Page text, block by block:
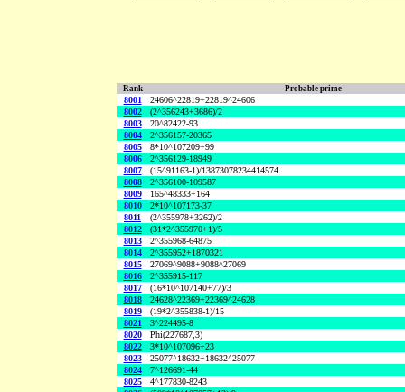
Rank Probable prime
8001
24606^22819+22819^24606
8002
(2^356243+3686)/2
8003
20^82422-93
8004
2^356157-20365
8005
8*10^107209+99
8006
2^356129-18949
8007
(15^91163-1)/13873078234414574
8008
2^356100-109587
8009
165^48333+164
8010
2*10^107173-37
8011
(2^355978+3262)/2
8012
(31*2^355970+1)/5
8013
2^355968-64875
8014
2^355952+1870321
8015
27069^9088+9088^27069
8016
2^355915-117
8017
(16*10^107140+77)/3
8018
24628^22369+22369^24628
8019
(19*2^355838-1)/15
8021
3^224495-8
8020
Phi(227687,3)
8022
3*10^107096+23
8023
25077^18632+18632^25077
8024
7^126691-44
8025
4^177830-8243